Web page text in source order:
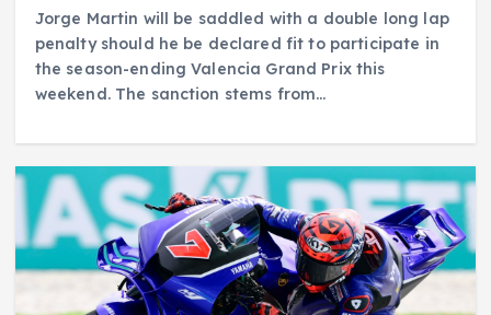
Jorge Martin will be saddled with a double long lap
penalty should he be declared fit to participate in
the season-ending Valencia Grand Prix this
weekend. The sanction stems from…